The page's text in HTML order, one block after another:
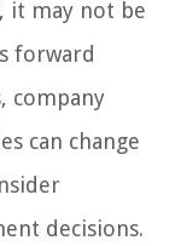
it may not be
forward
company
can change
decisions.